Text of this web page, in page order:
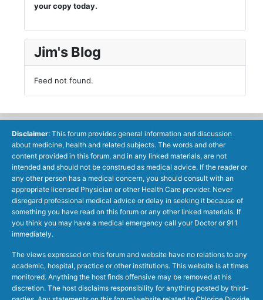
your copy today.
Jim's Blog
Feed not found.
Disclaimer: This forum provides general information and discussion
about medicine, health and related subjects. The words and other
content provided in this forum, and in any linked materials, are not
intended and should not be construed as medical advice. If the reader or
any other person has a medical concern, you should consult with an
appropriate licensed Physician or other Health Care provider. Never
disregard professional medical advice or delay in seeking it because of
something you have read on this forum or any other linked materials. If
you think you may have a medical emergency call your Doctor or 911
immediately.
The views expressed on this forum and website have no relations to any
academic, hospital, practice or other institutions. This website is at times
monitored. Anything the host finds offensive may be removed at his
discretion. The host disclaims responsibility for anything posted by third-